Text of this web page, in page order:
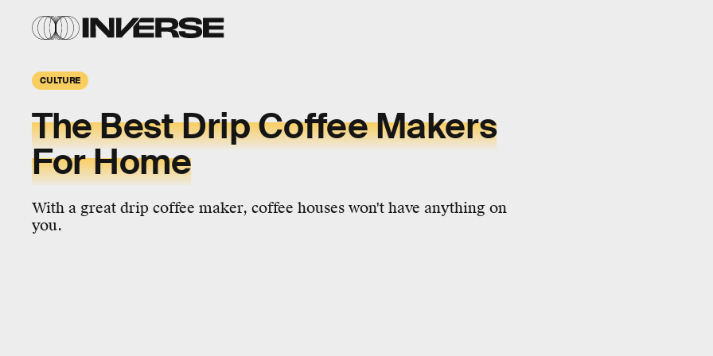
CULTURE
The Best Drip Coffee Makers
For Home
With a great drip coffee maker, coffee houses won't have anything on
you.